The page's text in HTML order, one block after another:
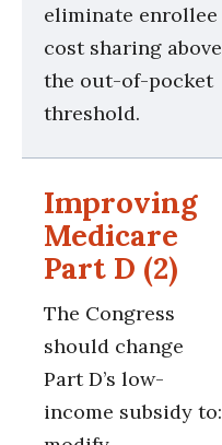
eliminate enrollee
cost sharing above
the out-of-pocket
threshold.
Improving
Medicare
Part D (2)
The Congress
should change
Part D’s low-
income subsidy to: